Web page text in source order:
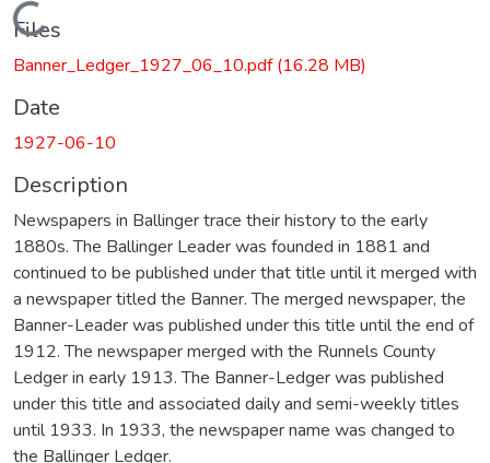
Loading...
Files
Banner_Ledger_1927_06_10.pdf(16.28 MB)
Date
1927-06-10
Description
Newspapers in Ballinger trace their history to the early
1880s. The Ballinger Leader was founded in 1881 and
continued to be published under that title until it merged with
a newspaper titled the Banner. The merged newspaper, the
Banner-Leader was published under this title until the end of
1912. The newspaper merged with the Runnels County
Ledger in early 1913. The Banner-Ledger was published
under this title and associated daily and semi-weekly titles
until 1933. In 1933, the newspaper name was changed to
the Ballinger Ledger.